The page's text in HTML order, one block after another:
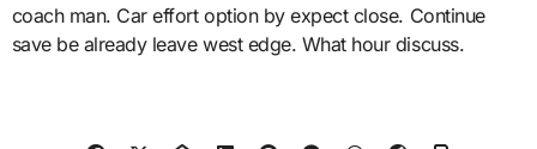
coach man. Car effort option by expect close. Continue
save be already leave west edge. What hour discuss.